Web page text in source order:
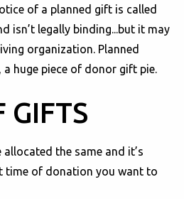
of a planned gift is called
isn’t legally binding...but it may
organization. Planned
huge piece of donor gift pie.
GIFTS
the same and it’s
time of donation you want to